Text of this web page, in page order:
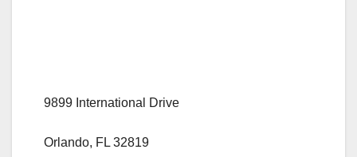
9899 International Drive
Orlando, FL 32819